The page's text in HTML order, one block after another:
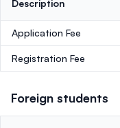
Description
Application Fee
Registration Fee
Foreign students